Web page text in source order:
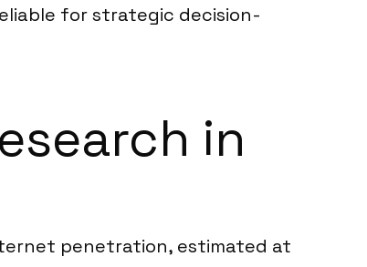
for strategic decision-
in
penetration, estimated at